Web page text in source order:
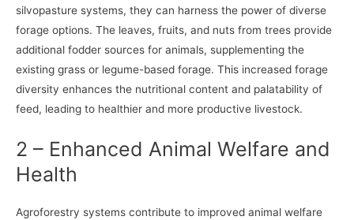
silvopasture systems, they can harness the power of diverse
forage options. The leaves, fruits, and nuts from trees provide
additional fodder sources for animals, supplementing the
existing grass or legume-based forage. This increased forage
diversity enhances the nutritional content and palatability of
feed, leading to healthier and more productive livestock.
2 – Enhanced Animal Welfare and
Health
Agroforestry systems contribute to improved animal welfare